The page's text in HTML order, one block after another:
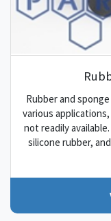
Rubber and
various
not readily
silicone rubber,